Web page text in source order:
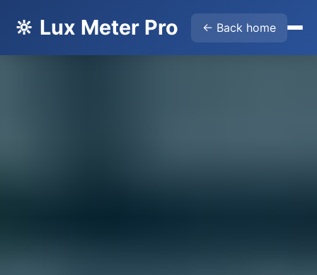
🔆 Lux Meter Pro ← Back home